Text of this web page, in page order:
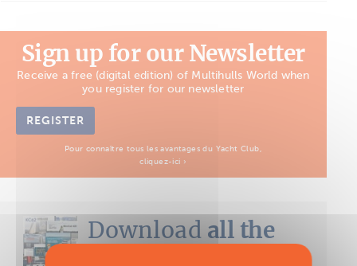
Sign up for our Newsletter
Receive a free (digital edition) of Multihulls World when
you register for our newsletter
REGISTER
Pour connaître tous les avantages du Yacht Club,
cliquez-ici ›
Download all the
Boat Tests